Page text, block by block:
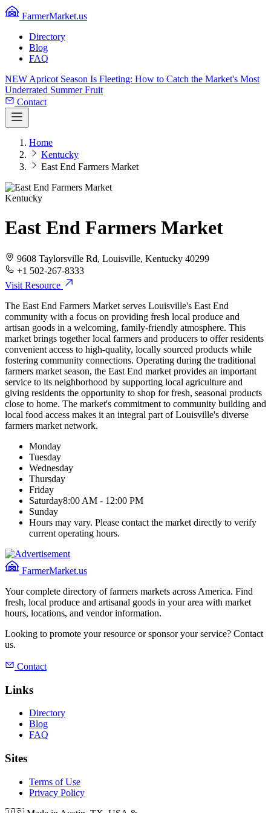
FarmerMarket.us
Directory
Blog
FAQ
NEW Apricot Season Is Fleeting: How to Catch the Market's Most
Underrated Summer Fruit
Contact
Home
Kentucky
East End Farmers Market
Kentucky
East End Farmers Market
9608 Taylorsville Rd, Louisville, Kentucky 40299
+1 502-267-8333
Visit Resource
The East End Farmers Market serves Louisville's East End
community with a focus on providing fresh local produce and
artisan goods in a welcoming, family-friendly atmosphere. This
market brings together local farmers and producers to offer residents
convenient access to high-quality, locally sourced products while
fostering community connections. Operating during the traditional
farmers market season, the East End market provides an important
service to its neighborhood by supporting local agriculture and
giving residents the opportunity to shop for fresh, seasonal products
close to home. The market's commitment to community building and
local food access makes it an integral part of Louisville's diverse
farmers market network.
Monday
Tuesday
Wednesday
Thursday
Friday
Saturday8:00 AM - 12:00 PM
Sunday
Hours may vary. Please contact the market directly to verify
current operating hours.
FarmerMarket.us
Your complete directory of farmers markets across America. Find
fresh, local produce and artisanal goods in your area with market
hours, locations, and vendor information.
Looking to promote your resource or sponsor your service? Contact
us.
Contact
Links
Directory
Blog
FAQ
Sites
Terms of Use
Privacy Policy